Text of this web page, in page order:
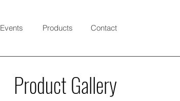
Events Products Contact
Product Gallery